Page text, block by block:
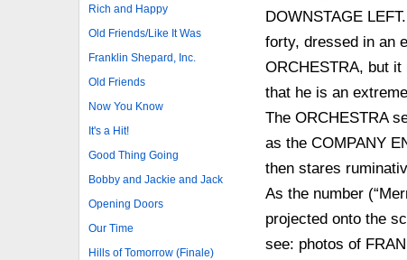
Rich and Happy
Old Friends/Like It Was
Franklin Shepard, Inc.
Old Friends
Now You Know
It's a Hit!
Good Thing Going
Bobby and Jackie and Jack
Opening Doors
Our Time
Hills of Tomorrow (Finale)
DOWNSTAGE
forty, dressed in an
ORCHESTRA, but
that he is an
The ORCHESTRA
as the COMPANY
then stares
As the number
projected onto the
see: photos of